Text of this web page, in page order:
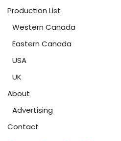
Production List
Western Canada
Eastern Canada
USA
UK
About
Advertising
Contact